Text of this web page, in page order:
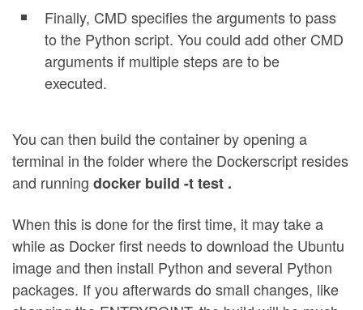
Finally, CMD specifies the arguments to pass
to the Python script. You could add other CMD
arguments if multiple steps are to be
executed.
You can then build the container by opening a
terminal in the folder where the Dockerscript resides
and running docker build -t test .
When this is done for the first time, it may take a
while as Docker first needs to download the Ubuntu
image and then install Python and several Python
packages. If you afterwards do small changes, like